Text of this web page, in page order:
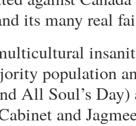
its many real
population
All Soul’s
and